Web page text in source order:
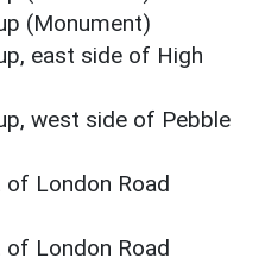
(Monument)
east side of High
west side of Pebble
of London Road
of London Road